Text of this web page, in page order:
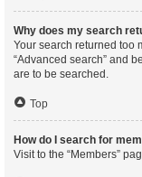
Why does my search
Your search returned too
“Advanced search” and
are to be searched.
Top
How do I search for
Visit to the “Members”